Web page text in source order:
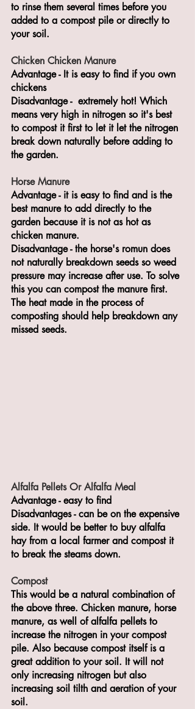
to rinse them several times before you
added to a compost pile or directly to
your soil.
Chicken Chicken Manure
Advantage - It is easy to find if you own
chickens
Disadvantage -  extremely hot! Which
means very high in nitrogen so it's best
to compost it first to let it let the nitrogen
break down naturally before adding to
the garden.
Horse Manure
Advantage - it is easy to find and is the
best manure to add directly to the
garden because it is not as hot as
chicken manure.
Disadvantage - the horse's romun does
not naturally breakdown seeds so weed
pressure may increase after use. To solve
this you can compost the manure first.
The heat made in the process of
composting should help breakdown any
missed seeds.
Alfalfa Pellets Or Alfalfa Meal
Advantage - easy to find
Disadvantages - can be on the expensive
side. It would be better to buy alfalfa
hay from a local farmer and compost it
to break the steams down.
Compost
This would be a natural combination of
the above three. Chicken manure, horse
manure, as well of alfalfa pellets to
increase the nitrogen in your compost
pile. Also because compost itself is a
great addition to your soil. It will not
only increasing nitrogen but also
increasing soil tilth and aeration of your
soil.